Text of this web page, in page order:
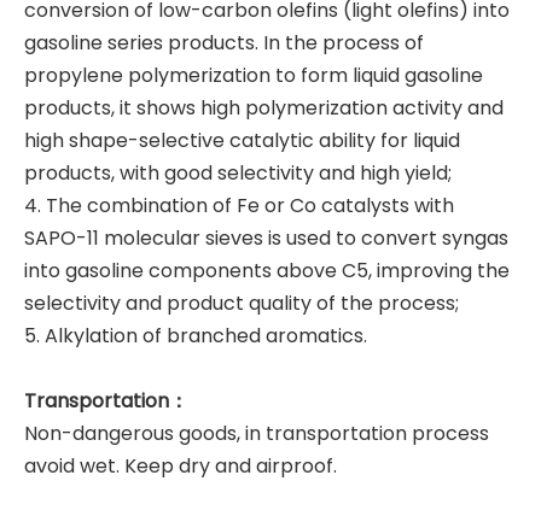
conversion of low-carbon olefins (light olefins) into
gasoline series products. In the process of
propylene polymerization to form liquid gasoline
products, it shows high polymerization activity and
high shape-selective catalytic ability for liquid
products, with good selectivity and high yield;
4. The combination of Fe or Co catalysts with
SAPO-11 molecular sieves is used to convert syngas
into gasoline components above C5, improving the
selectivity and product quality of the process;
5. Alkylation of branched aromatics.
Transportation：
Non-dangerous goods, in transportation process
avoid wet. Keep dry and airproof.